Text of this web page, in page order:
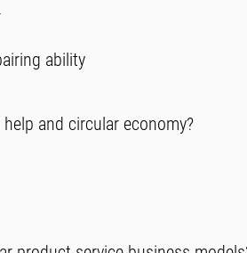
ability
and circular economy?